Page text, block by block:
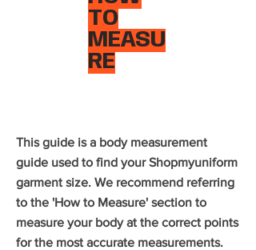
TO
MEASU
RE
This guide is a body measurement
guide used to find your Shopmyuniform
garment size. We recommend referring
to the 'How to Measure' section to
measure your body at the correct points
for the most accurate measurements.